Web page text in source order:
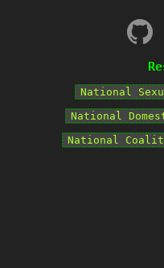
National
National
National